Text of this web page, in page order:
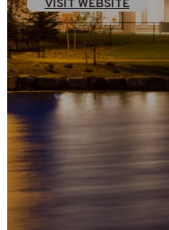
VISIT WEBSITE